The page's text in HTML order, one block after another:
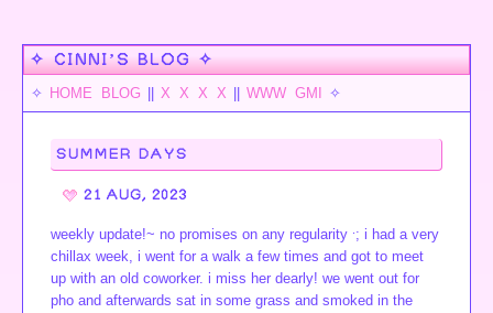
✧ CINNI’S BLOG ✧
✧ HOME BLOG X X X X WWW GMI ✧
SUMMER DAYS
21 AUG, 2023
weekly update!~ no promises on any regularity ; i had a very
chillax week, i went for a walk a few times and got to meet
up with an old coworker. i miss her dearly! we went out for
pho and afterwards sat in some grass and smoked in the